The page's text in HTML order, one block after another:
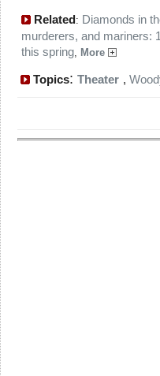
Related: Diamonds in
murderers, and mariners:
this spring, More
Topics: Theater ,